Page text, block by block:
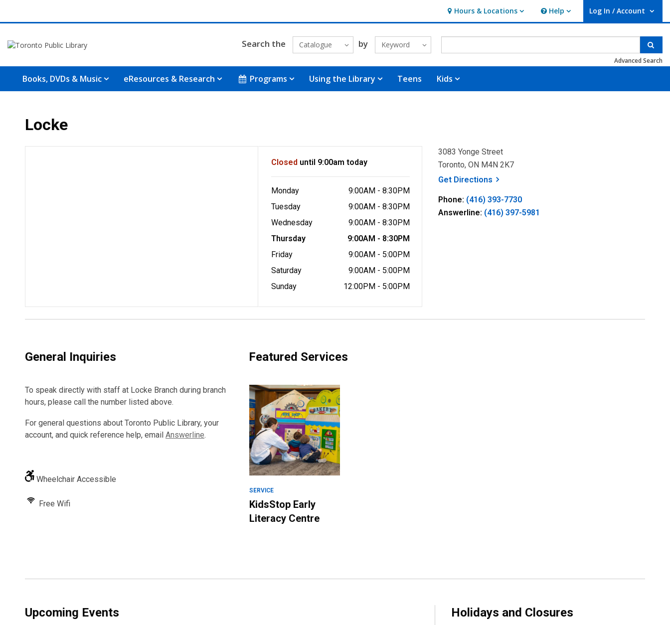
Hours & Locations
Hours & Locations Help
Help Log In / Account
User Log In / Account.
Search the Catalogue by Keyword
Advanced Search
Books, DVDs & Music eResources & Research Programs Using the Library Teens Kids
Locke
Closed until 9:00am today
Monday
9:00AM - 8:30PM
Tuesday
9:00AM - 8:30PM
Wednesday
9:00AM - 8:30PM
Thursday
9:00AM - 8:30PM
Friday
9:00AM - 5:00PM
Saturday
9:00AM - 5:00PM
Sunday
12:00PM - 5:00PM
3083 Yonge Street
Toronto, ON M4N 2K7
Get Directions , opens a new window
Phone: (416) 393-7730
Answerline: (416) 397-5981
General Inquiries
To speak directly with staff at Locke Branch during branch
hours, please call the number listed above.
For general questions about Toronto Public Library, your
account, and quick reference help, email Answerline.
Wheelchair Accessible
Free Wifi
Featured Services
SERVICE
KidsStop Early
Literacy Centre
Upcoming Events Holidays and Closures